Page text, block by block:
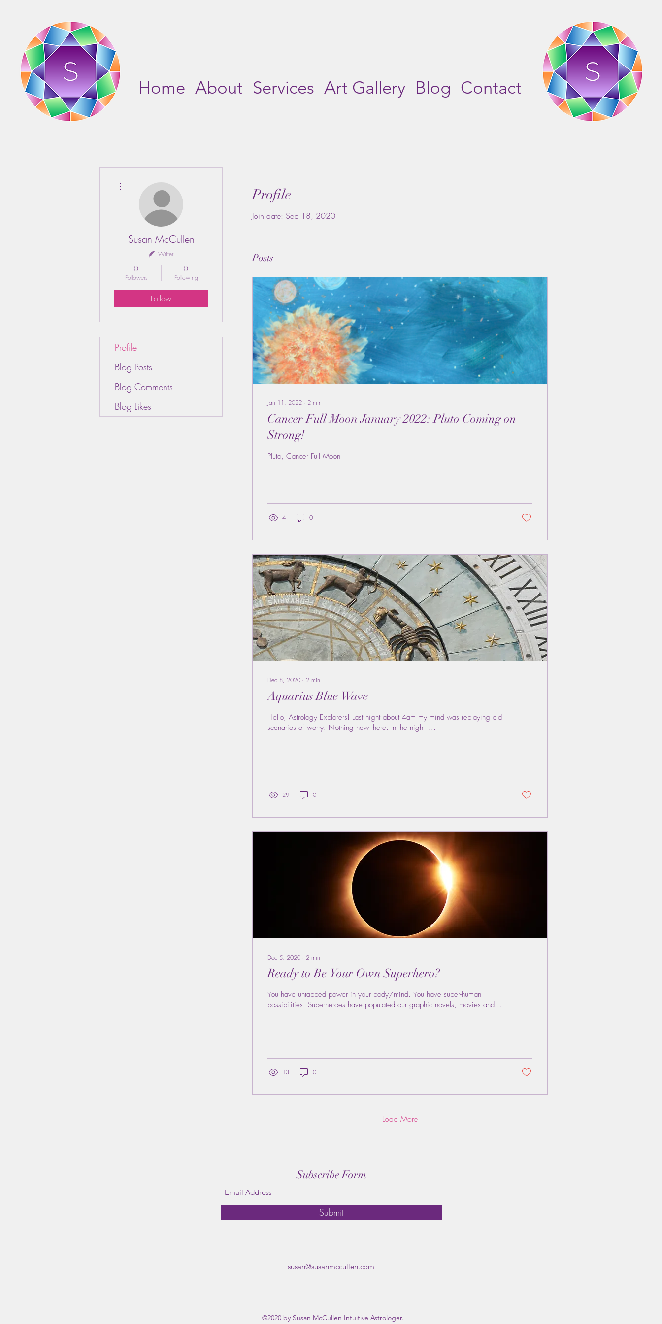
Home About Services Art Gallery Blog Contact
Profile
Join date: Sep 18, 2020
Posts
Jan 11, 2022 ∙ 2 min
Cancer Full Moon January 2022: Pluto Coming on
Strong!
Pluto, Cancer Full Moon
4 0
Dec 8, 2020 ∙ 2 min
Aquarius Blue Wave
Hello, Astrology Explorers! Last night about 4am my mind was replaying old
scenarios of worry. Nothing new there. In the night I...
29 0
Dec 5, 2020 ∙ 2 min
Ready to Be Your Own Superhero?
You have untapped power in your body/mind. You have super-human
possibilities. Superheroes have populated our graphic novels, movies and...
13 0
Load More
Susan McCullen
Writer
0
Followers
0
Following
Follow
Profile
Blog Posts
Blog Comments
Blog Likes
Subscribe Form
Submit
susan@susanmccullen.com
©2020 by Susan McCullen Intuitive Astrologer.